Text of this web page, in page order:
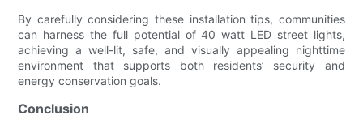
By carefully considering these installation tips, communities
can harness the full potential of 40 watt LED street lights,
achieving a well-lit, safe, and visually appealing nighttime
environment that supports both residents’ security and
energy conservation goals.
Conclusion